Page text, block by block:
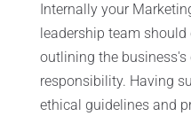
Internally your
leadership team
outlining the business's
responsibility. Having
ethical guidelines and